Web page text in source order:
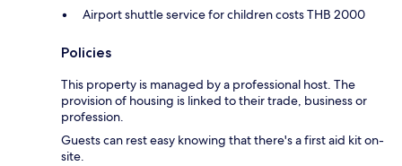
Airport shuttle service for children costs THB 2000
Policies
This property is managed by a professional host. The
provision of housing is linked to their trade, business or
profession.
Guests can rest easy knowing that there's a first aid kit on-
site.